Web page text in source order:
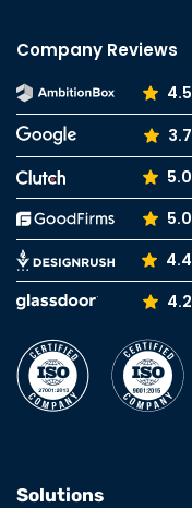
Company Reviews
4.5
3.7
5.0
5.0
4.4
4.2
Solutions